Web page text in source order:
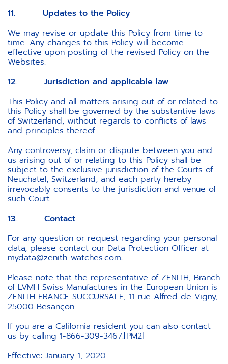
11. Updates to the Policy
We may revise or update this Policy from time to
time. Any changes to this Policy will become
effective upon posting of the revised Policy on the
Websites.
12. Jurisdiction and applicable law
This Policy and all matters arising out of or related to
this Policy shall be governed by the substantive laws
of Switzerland, without regards to conflicts of laws
and principles thereof.
Any controversy, claim or dispute between you and
us arising out of or relating to this Policy shall be
subject to the exclusive jurisdiction of the Courts of
Neuchatel, Switzerland, and each party hereby
irrevocably consents to the jurisdiction and venue of
such Court.
13. Contact
For any question or request regarding your personal
data, please contact our Data Protection Officer at
mydata@zenith-watches.com.
Please note that the representative of ZENITH, Branch
of LVMH Swiss Manufactures in the European Union is:
ZENITH FRANCE SUCCURSALE, 11 rue Alfred de Vigny,
25000 Besançon
If you are a California resident you can also contact
us by calling 1-866-309-3467.[PM2]
Effective: January 1, 2020